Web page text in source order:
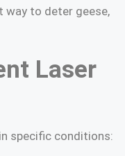
way to deter geese,
Laser
specific conditions: